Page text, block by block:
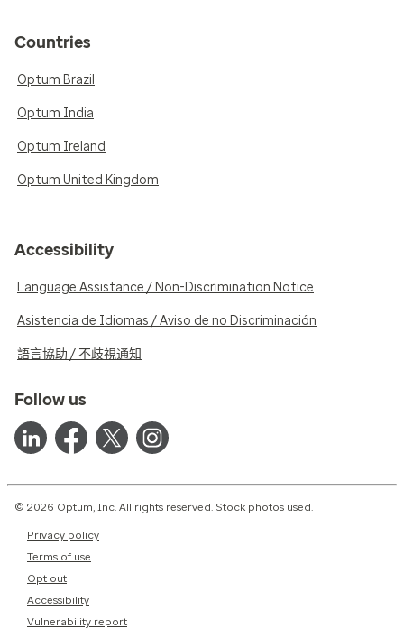
Countries
Optum Brazil
Optum India
Optum Ireland
Optum United Kingdom
Accessibility
Language Assistance / Non-Discrimination Notice
Asistencia de Idiomas / Aviso de no Discriminación
語言協助 / 不歧視通知
Follow us
© 2026 Optum, Inc. All rights reserved. Stock photos used.
Privacy policy
Terms of use
Opt out
Accessibility
Vulnerability report